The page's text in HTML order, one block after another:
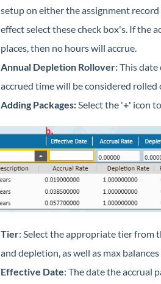
setup on either the assignment
effect select these check box's. If the
places, then no hours will accrue.
Annual Depletion Rollover:This
accrued time will be considered rolled
Adding Packages:Select the '+' icon
Tier: Select the appropriate tier from
and depletion, as well as max
Effective Date: The date the accrual